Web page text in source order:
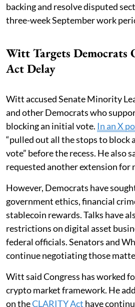
backing and resolve disputed
three-week September work
Witt Targets Democrats
Act Delay
Witt accused Senate Minority
and other Democrats who
blocking an initial vote. In an X
“pulled out all the stops to block
vote” before the recess. He also
requested another extension for
However, Democrats have
government ethics, financial
stablecoin rewards. Talks have
restrictions on digital asset
federal officials. Senators and
continue negotiating those
Witt said Congress has worked
crypto market framework. He
on theCLARITY Act have